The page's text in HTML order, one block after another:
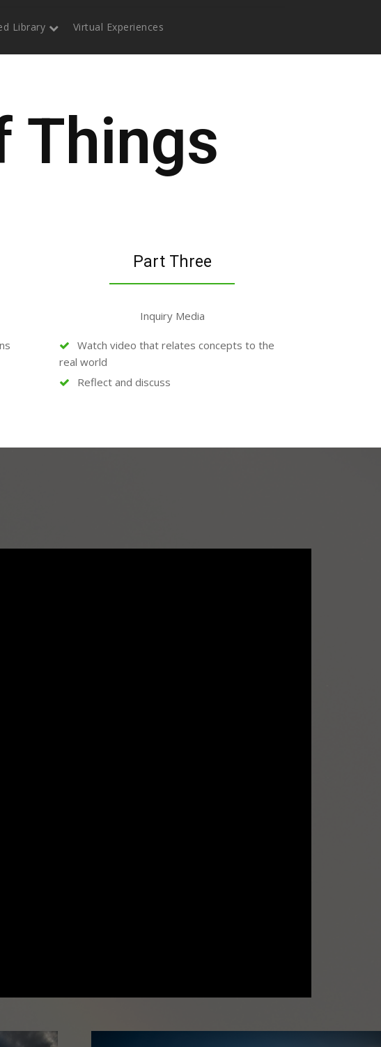
Library Virtual Experiences
Things
Part Three
Inquiry Media
Watch video that relates concepts to the
real world
Reflect and discuss